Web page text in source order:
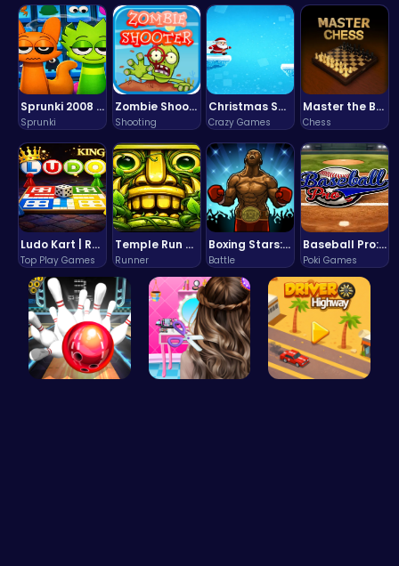
Sprunki 2008 Game Play the Classic Rhythm Music Mod
Sprunki
Zombie Shooter : Dead City Survival
Shooting
Christmas Santa Run
Crazy Games
Master the Board: Ultimate Free Online Chess Adventure Awaits!
Chess
Ludo Kart | Race to Victory!
Top Play Games
Temple Run 2 Game
Runner
Boxing Stars: Knockout Champions
Battle
Baseball Pro: Swing, Pitch, Win!
Poki Games